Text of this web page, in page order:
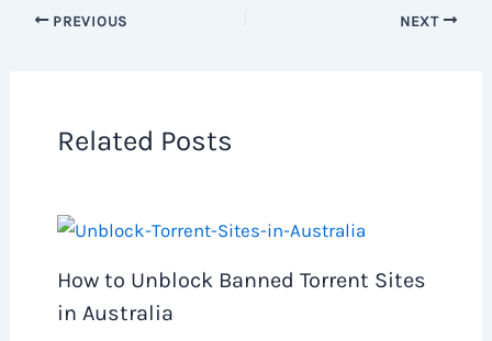
PREVIOUS NEXT
Related Posts
How to Unblock Banned Torrent Sites
in Australia